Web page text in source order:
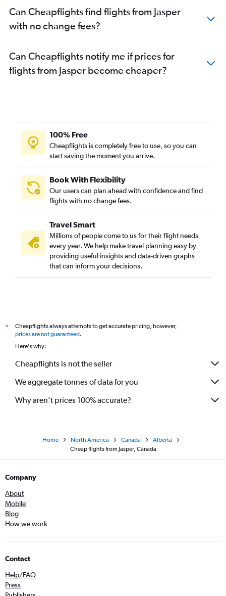
Can Cheapflights find flights from Jasper
with no change fees?
Can Cheapflights notify me if prices for
flights from Jasper become cheaper?
100% Free
Cheapflights is completely free to use, so you can
start saving the moment you arrive.
Book With Flexibility
Our users can plan ahead with confidence and find
flights with no change fees.
Travel Smart
Millions of people come to us for their flight needs
every year. We help make travel planning easy by
providing useful insights and data-driven graphs
that can inform your decisions.
*
Cheapflights always attempts to get accurate pricing, however,
prices are not guaranteed.
Here's why:
Cheapflights is not the seller
We aggregate tonnes of data for you
Why aren’t prices 100% accurate?
Home North America Canada
Alberta
Cheap flights from Jasper, Canada
Company
About
Mobile
Blog
How we work
Contact
Help/FAQ
Press